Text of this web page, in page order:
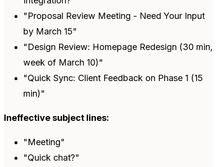
"Proposal Review Meeting - Need Your Input
by March 15"
"Design Review: Homepage Redesign (30 min,
week of March 10)"
"Quick Sync: Client Feedback on Phase 1 (15
min)"
Ineffective subject lines:
"Meeting"
"Quick chat?"